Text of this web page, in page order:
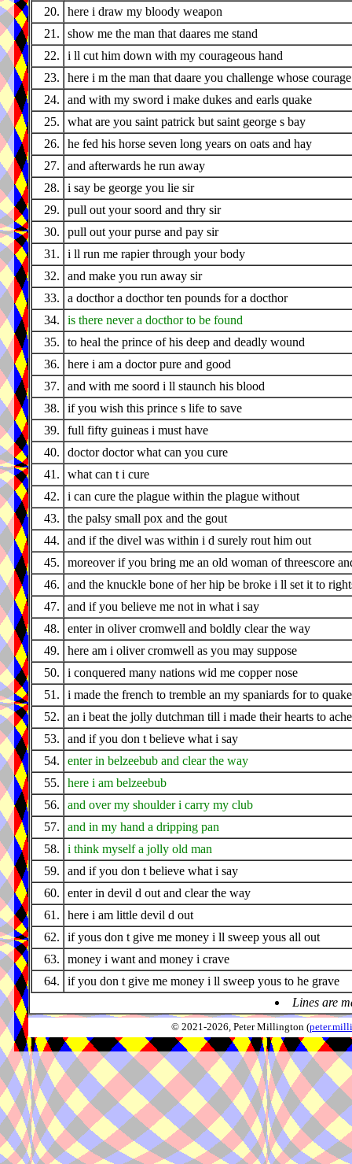
20.
here i draw my bloody weapon
21.
show me the man that daares me stand
22.
i ll cut him down with my courageous hand
23.
here i m the man that daare you challenge whose
24.
and with my sword i make dukes and earls quake
25.
what are you saint patrick but saint george s bay
26.
he fed his horse seven long years on oats and hay
27.
and afterwards he run away
28.
i say be george you lie sir
29.
pull out your soord and thry sir
30.
pull out your purse and pay sir
31.
i ll run me rapier through your body
32.
and make you run away sir
33.
a docthor a docthor ten pounds for a docthor
34.
is there never a docthor to be found
35.
to heal the prince of his deep and deadly wound
36.
here i am a doctor pure and good
37.
and with me soord i ll staunch his blood
38.
if you wish this prince s life to save
39.
full fifty guineas i must have
40.
doctor doctor what can you cure
41.
what can t i cure
42.
i can cure the plague within the plague without
43.
the palsy small pox and the gout
44.
and if the divel was within i d surely rout him out
45.
moreover if you bring me an old woman of threescore
46.
and the knuckle bone of her hip be broke i ll set it to
47.
and if you believe me not in what i say
48.
enter in oliver cromwell and boldly clear the way
49.
here am i oliver cromwell as you may suppose
50.
i conquered many nations wid me copper nose
51.
i made the french to tremble an my spaniards for to quake
52.
an i beat the jolly dutchman till i made their hearts to ache
53.
and if you don t believe what i say
54.
enter in belzeebub and clear the way
55.
here i am belzeebub
56.
and over my shoulder i carry my club
57.
and in my hand a dripping pan
58.
i think myself a jolly old man
59.
and if you don t believe what i say
60.
enter in devil d out and clear the way
61.
here i am little devil d out
62.
if yous don t give me money i ll sweep yous all out
63.
money i want and money i crave
64.
if you don t give me money i ll sweep yous to he grave
Lines are
© 2021-2026, Peter Millington (